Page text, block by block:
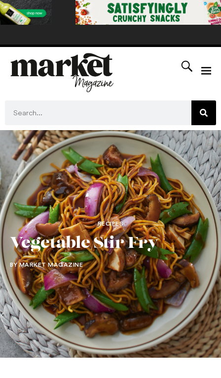
RECIPES
Vegetable Stir Fry
BY MARKET MAGAZINE